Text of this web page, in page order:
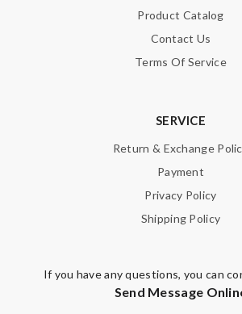
Product Catalog
Contact Us
Terms Of Service
SERVICE
Return & Exchange
Payment
Privacy Policy
Shipping Policy
If you have any questions, you can
Send Message